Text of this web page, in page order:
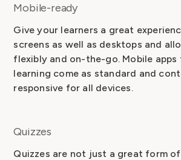
Mobile-ready
Give your learners a great
screens as well as desktops and
flexibly and on-the-go. Mobile
learning come as standard and
responsive for all devices.
Quizzes
Quizzes are not just a great form